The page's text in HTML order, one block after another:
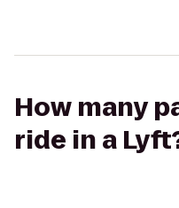
How many
ride in a